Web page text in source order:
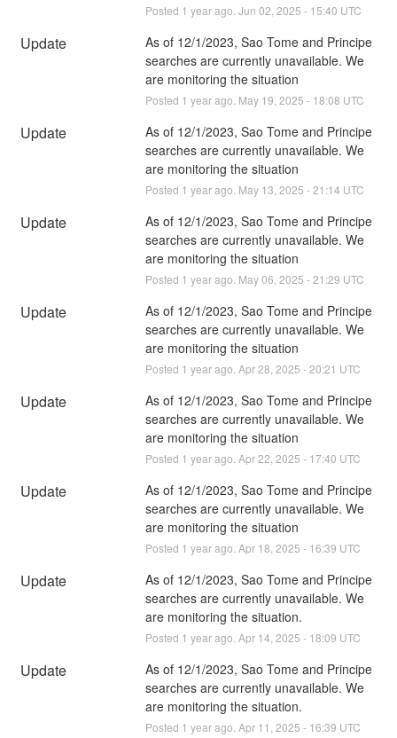
Posted 1 year ago.Jun 02,2025 - 15:40 UTC
Update
As of 12/1/2023, Sao Tome and Principe
searches are currently unavailable. We
are monitoring the situation
Posted 1 year ago. May 19,2025 - 18:08 UTC
Update
As of 12/1/2023, Sao Tome and Principe
searches are currently unavailable. We
are monitoring the situation
Posted 1 year ago. May 13,2025 -21:14 UTC
Update
As of 12/1/2023, Sao Tome and Principe
searches are currently unavailable. We
are monitoring the situation
Posted 1 year ago. May06,2025 -21:29 UTC
Update
As of 12/1/2023, Sao Tome and Principe
searches are currently unavailable. We
are monitoring the situation
Posted 1 year ago.Apr28,2025 -20:21 UTC
Update
As of 12/1/2023, Sao Tome and Principe
searches are currently unavailable. We
are monitoring the situation
Posted 1 year ago.Apr22,2025 - 17:40 UTC
Update
As of 12/1/2023, Sao Tome and Principe
searches are currently unavailable. We
are monitoring the situation
Posted 1 year ago.Apr 18,2025 - 16:39 UTC
Update
As of 12/1/2023, Sao Tome and Principe
searches are currently unavailable. We
are monitoring the situation.
Posted 1 year ago.Apr 14,2025 - 18:09 UTC
Update
As of 12/1/2023, Sao Tome and Principe
searches are currently unavailable. We
are monitoring the situation.
Posted 1 year ago.Apr 11 ,2025 - 16:39 UTC